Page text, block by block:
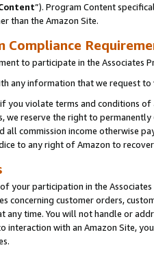
”). Program Content
than the Amazon Site.
Compliance
to participate in the Associates
any information that we request
you violate terms and conditions
we reserve the right to
all commission income otherwise
to any right of Amazon to
your participation in the
concerning customer orders,
any time. You will not handle or
interaction with an Amazon Site,